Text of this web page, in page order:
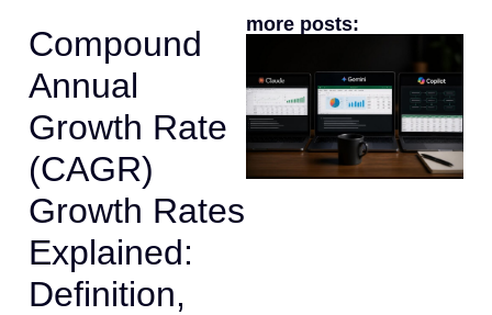
Compound
Annual
Growth Rate
(CAGR)
Growth Rates
Explained:
Definition,
more posts: